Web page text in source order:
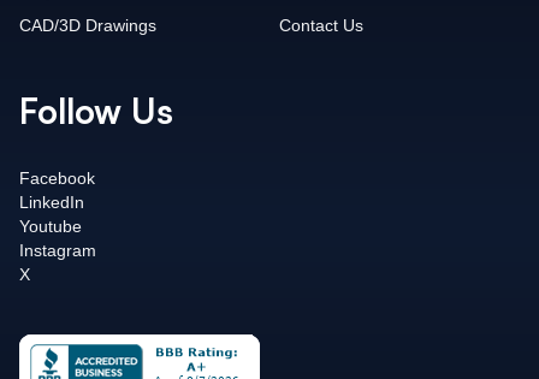
CAD/3D Drawings
Contact Us
Follow Us
Facebook
LinkedIn
Youtube
Instagram
X